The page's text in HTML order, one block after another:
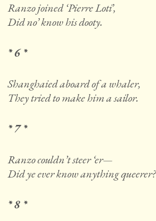
Ranzo joined ‘Pierre Loti’,
Did no’ know his dooty.
* 6 *
Shanghaied aboard of a whaler,
They tried to make him a sailor.
* 7 *
Ranzo couldn’t steer ‘er—
Did ye ever know anything queerer?
* 8 *